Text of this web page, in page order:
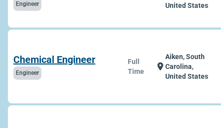
Engineer
United States
Chemical Engineer
Engineer
Full
Time
location_on
Aiken, South
Carolina,
United States